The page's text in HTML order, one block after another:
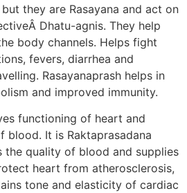
they are Rasayana and act on
Dhatu-agnis. They help
body channels. Helps fight
fevers, diarrhea and
Rasayanaprash helps in
and improved immunity.
functioning of heart and
blood. It is Raktaprasadana
the quality of blood and supplies
heart from atherosclerosis,
tone and elasticity of cardiac